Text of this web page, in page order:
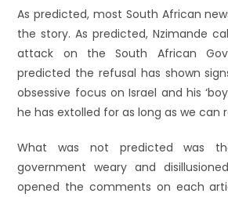
As predicted, most South African
the story. As predicted, Nzimande
attack on the South African
predicted the refusal has shown
obsessive focus on Israel and his
he has extolled for as long as we can
What was not predicted was
government weary and
opened the comments on each